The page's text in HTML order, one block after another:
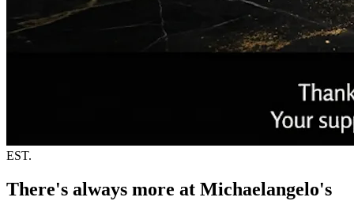
EST.
There's always more at Michaelangelo's